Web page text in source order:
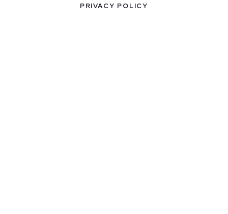
PRIVACY POLICY